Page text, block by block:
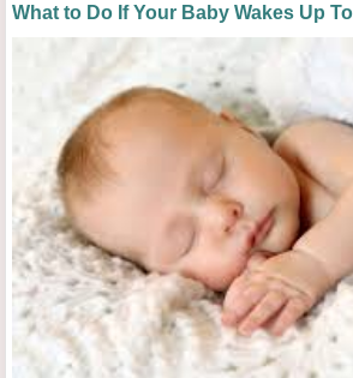
What to Do If Your Baby Wakes Up